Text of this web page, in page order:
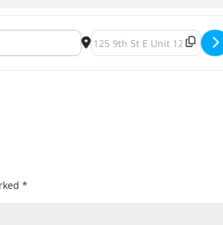
Trivia Night [Z41CAlxaP]
Destination Address - The
*